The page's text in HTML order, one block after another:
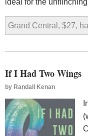
ideal for the
Grand Central, $27,
If I Had Two Wings
by Randall Kenan